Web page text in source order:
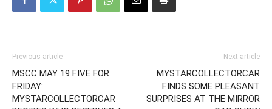
Previous article
MSCC MAY 19 FIVE FOR
FRIDAY:
MYSTARCOLLECTORCAR
Next article
MYSTARCOLLECTORCAR
FINDS SOME PLEASANT
SURPRISES AT THE MIRROR